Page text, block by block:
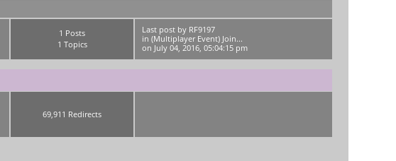
1 Posts
1 Topics
Last postby RF9197
in (Multiplayer Event) Join...
on July 04, 2016, 05:04:15 pm
69,911 Redirects